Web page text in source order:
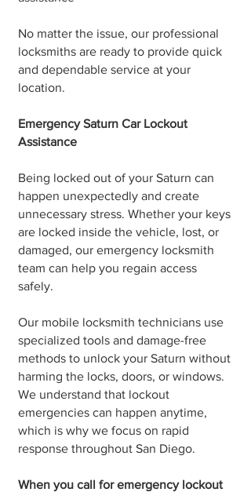
No matter the issue, our professional
locksmiths are ready to provide quick
and dependable service at your
location.
Emergency Saturn Car Lockout
Assistance
Being locked out of your Saturn can
happen unexpectedly and create
unnecessary stress. Whether your keys
are locked inside the vehicle, lost, or
damaged, our emergency locksmith
team can help you regain access
safely.
Our mobile locksmith technicians use
specialized tools and damage-free
methods to unlock your Saturn without
harming the locks, doors, or windows.
We understand that lockout
emergencies can happen anytime,
which is why we focus on rapid
response throughout San Diego.
When you call for emergency lockout